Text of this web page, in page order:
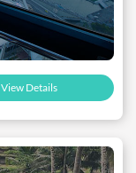
View Details